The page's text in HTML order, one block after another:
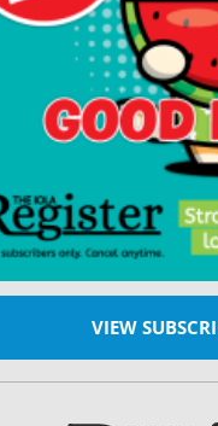
tournaments.
for third at the
With four birdies,
round.
course conditions in
Golf Course are
Sellman, who
improve his
get some tougher
VIEW